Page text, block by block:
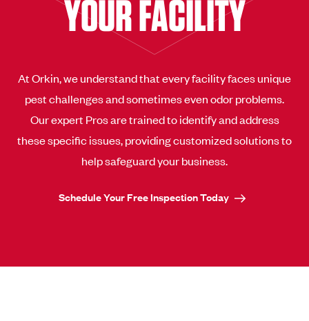
YOUR FACILITY
At Orkin, we understand that every facility faces unique
pest challenges and sometimes even odor problems.
Our expert Pros are trained to identify and address
these specific issues, providing customized solutions to
help safeguard your business.
Schedule Your Free Inspection Today